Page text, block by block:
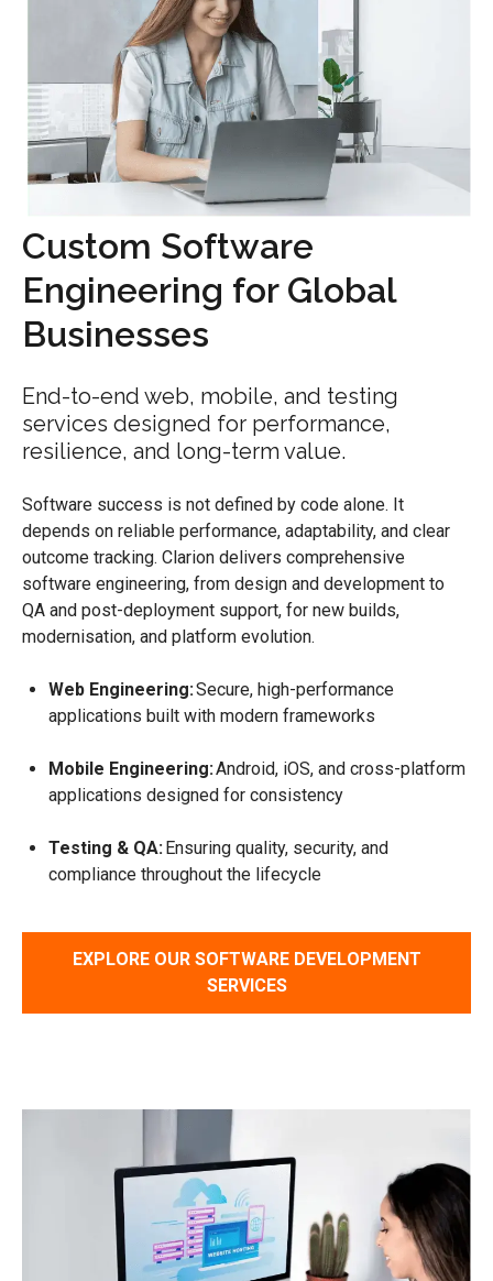
Custom Software
Engineering for Global
Businesses
End-to-end web, mobile, and testing
services designed for performance,
resilience, and long-term value.
Software success is not defined by code alone. It
depends on reliable performance, adaptability, and clear
outcome tracking. Clarion delivers comprehensive
software engineering, from design and development to
QA and post-deployment support, for new builds,
modernisation, and platform evolution.
Web Engineering:Secure, high-performance
applications built with modern frameworks
Mobile Engineering:Android, iOS, and cross-platform
applications designed for consistency
Testing & QA:Ensuring quality, security, and
compliance throughout the lifecycle
EXPLORE OUR SOFTWARE DEVELOPMENT
SERVICES